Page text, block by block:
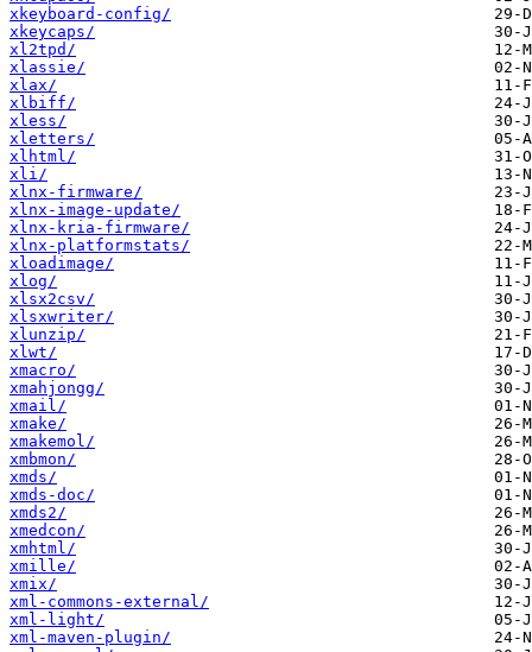
xkeyboard-config/
xkeycaps/
xl2tpd/
xlassie/
xlax/
xlbiff/
xless/
xletters/
xlhtml/
xli/
xlnx-firmware/
xlnx-image-update/
xlnx-kria-firmware/
xlnx-platformstats/
xloadimage/
xlog/
xlsx2csv/
xlsxwriter/
xlunzip/
xlwt/
xmacro/
xmahjongg/
xmail/
xmake/
xmakemol/
xmbmon/
xmds/
xmds-doc/
xmds2/
xmedcon/
xmhtml/
xmille/
xmix/
xml-commons-external/
xml-light/
xml-maven-plugin/